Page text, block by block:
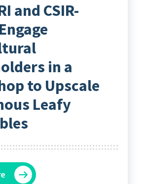
and CSIR-
in a
to Upscale
Leafy